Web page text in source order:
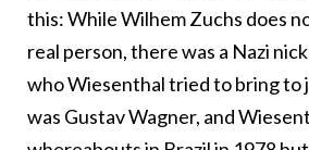
this: While Wilhem Zuchs does
real person, there was a Nazi
who Wiesenthal tried to bring to
was Gustav Wagner, and